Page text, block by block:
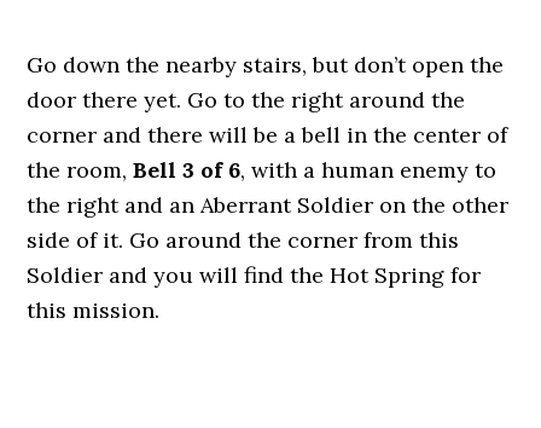
Go down the nearby stairs, but don’t open the
door there yet. Go to the right around the
corner and there will be a bell in the center of
the room,Bell 3 of 6, with a human enemy to
the right and an Aberrant Soldier on the other
side of it. Go around the corner from this
Soldier and you will find the Hot Spring for
this mission.